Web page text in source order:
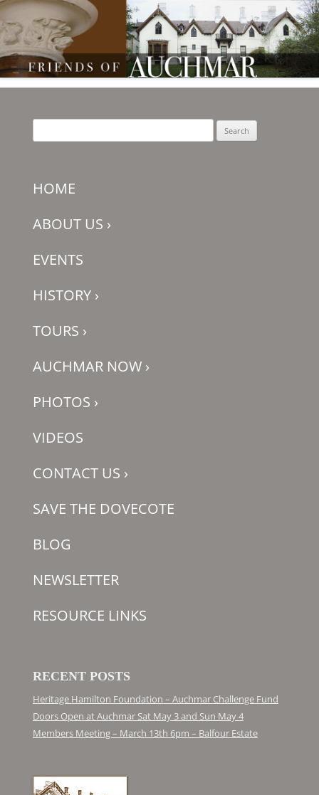
Friends of Auchmar
for:
HOME
ABOUT US ›
EVENTS
HISTORY ›
TOURS ›
AUCHMAR NOW ›
PHOTOS ›
VIDEOS
CONTACT US ›
SAVE THE DOVECOTE
BLOG
NEWSLETTER
RESOURCE LINKS
RECENT POSTS
Heritage Hamilton Foundation – Auchmar Challenge Fund
Doors Open at Auchmar Sat May 3 and Sun May 4
Members Meeting – March 13th 6pm – Balfour Estate